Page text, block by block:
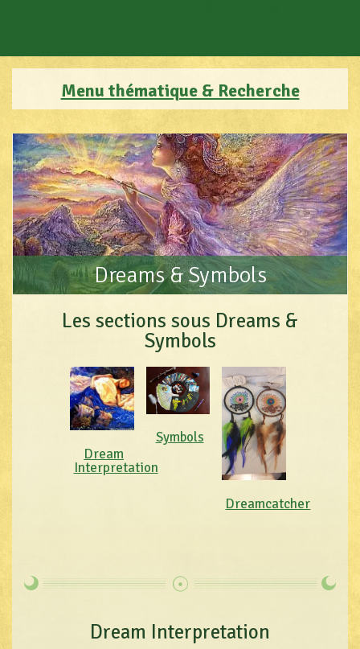
Menu thématique & Recherche
Dreams & Symbols
Les sections sous Dreams &
Symbols
Dream
Interpretation
Symbols
Dreamcatcher
Dream Interpretation